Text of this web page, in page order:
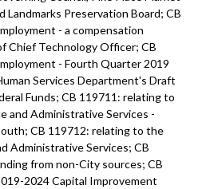
Landmarks Preservation Board; CB
- a compensation
Chief Technology Officer; CB
- Fourth Quarter 2019
Services Department's Draft
Funds; CB 119711: relating to
and Administrative Services -
CB 119712: relating to the
Administrative Services; CB
from non-City sources; CB
2024 Capital Improvement